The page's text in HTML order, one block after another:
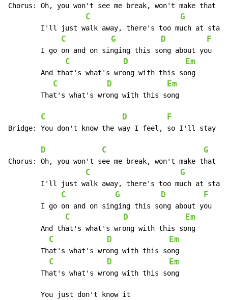
Chorus:	Oh, you won't see me break, won't make that mistake, oh no
C G
C G D F
C D Em
C D Em
C D F
Bridge:	You don't know the way I feel, so I'll stay alone
D C G
Chorus:	Oh, you won't see me break, won't make that mistake, oh no
C G
C G D F
C D Em
C D Em
C D Em
	You just don't know it